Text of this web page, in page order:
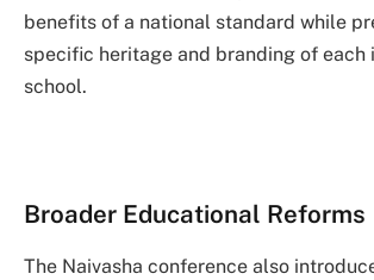
benefits of a national standard while
specific heritage and branding of each
school.
Broader Educational Reforms
The Naivasha conference also